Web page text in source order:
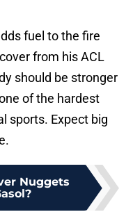
fuel to the fire
from his ACL
should be stronger
of the hardest
sports. Expect big
Nuggets